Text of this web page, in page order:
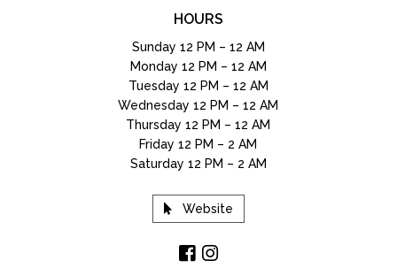
HOURS
Sunday 12 PM – 12 AM
Monday 12 PM – 12 AM
Tuesday 12 PM – 12 AM
Wednesday 12 PM – 12 AM
Thursday 12 PM – 12 AM
Friday 12 PM – 2 AM
Saturday 12 PM – 2 AM
Website